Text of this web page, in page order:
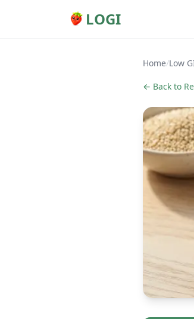
LOGI
Home/Low
← Back to